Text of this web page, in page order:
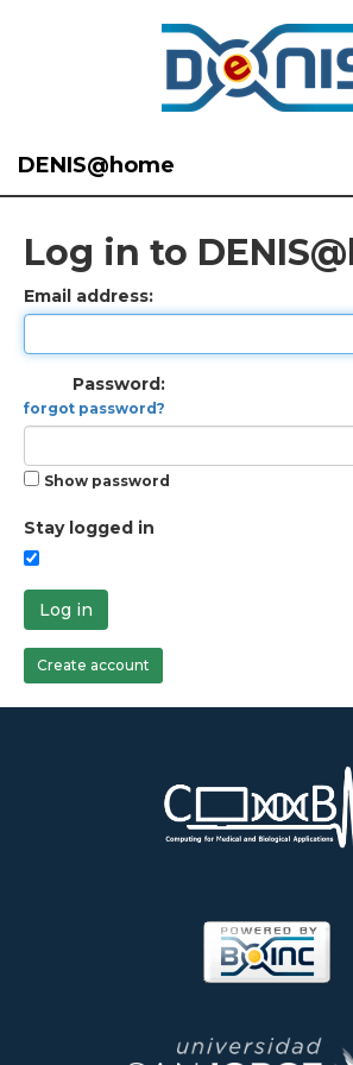
DENIS@home
Log in to
Email address:
Password:
forgot password?
Show password
Stay logged in
Log in
Create account